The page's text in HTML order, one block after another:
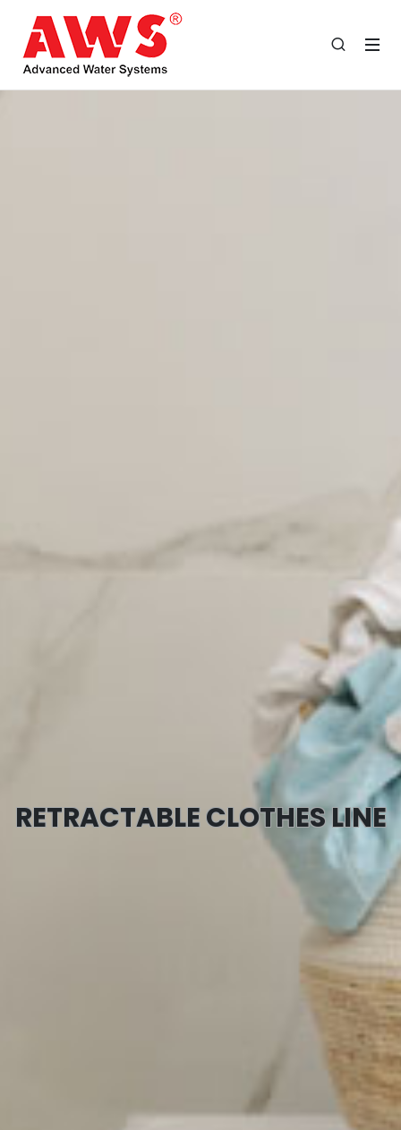
RETRACTABLE CLOTHES LINE